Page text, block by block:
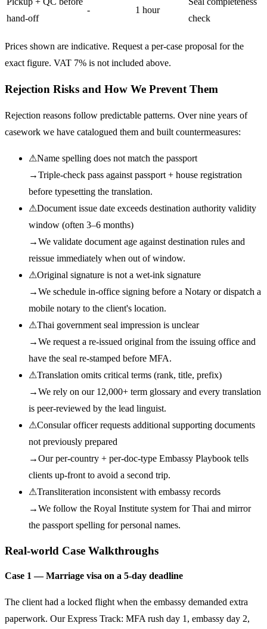
hand-off
- 1 hour
check
Prices shown are indicative. Request a per-case proposal for the
exact figure. VAT 7% is not included above.
Rejection Risks and How We Prevent Them
Rejection reasons follow predictable patterns. Over nine years of
casework we have catalogued them and built countermeasures:
⚠Name spelling does not match the passport
→Triple-check pass against passport + house registration
before typesetting the translation.
⚠Document issue date exceeds destination authority validity
window (often 3–6 months)
→We validate document age against destination rules and
reissue immediately when out of window.
⚠Original signature is not a wet-ink signature
→We schedule in-office signing before a Notary or dispatch a
mobile notary to the client's location.
⚠Thai government seal impression is unclear
→We request a re-issued original from the issuing office and
have the seal re-stamped before MFA.
⚠Translation omits critical terms (rank, title, prefix)
→We rely on our 12,000+ term glossary and every translation
is peer-reviewed by the lead linguist.
⚠Consular officer requests additional supporting documents
not previously prepared
→Our per-country + per-doc-type Embassy Playbook tells
clients up-front to avoid a second trip.
⚠Transliteration inconsistent with embassy records
→We follow the Royal Institute system for Thai and mirror
the passport spelling for personal names.
Real-world Case Walkthroughs
Case 1 — Marriage visa on a 5-day deadline
The client had a locked flight when the embassy demanded extra
paperwork. Our Express Track: MFA rush day 1, embassy day 2,